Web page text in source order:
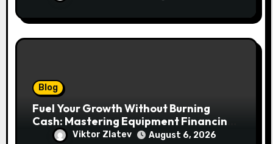
lasów
Blog
Fuel Your Growth Without Burning
Cash: Mastering Equipment Financing
for Your Business
Viktor Zlatev August 6, 2026